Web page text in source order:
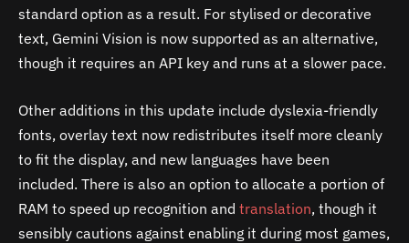
standard option as a result. For stylised or decorative
text, Gemini Vision is now supported as an alternative,
though it requires an API key and runs at a slower pace.
Other additions in this update include dyslexia-friendly
fonts, overlay text now redistributes itself more cleanly
to fit the display, and new languages have been
included. There is also an option to allocate a portion of
RAM to speed up recognition and translation, though it
sensibly cautions against enabling it during most games,